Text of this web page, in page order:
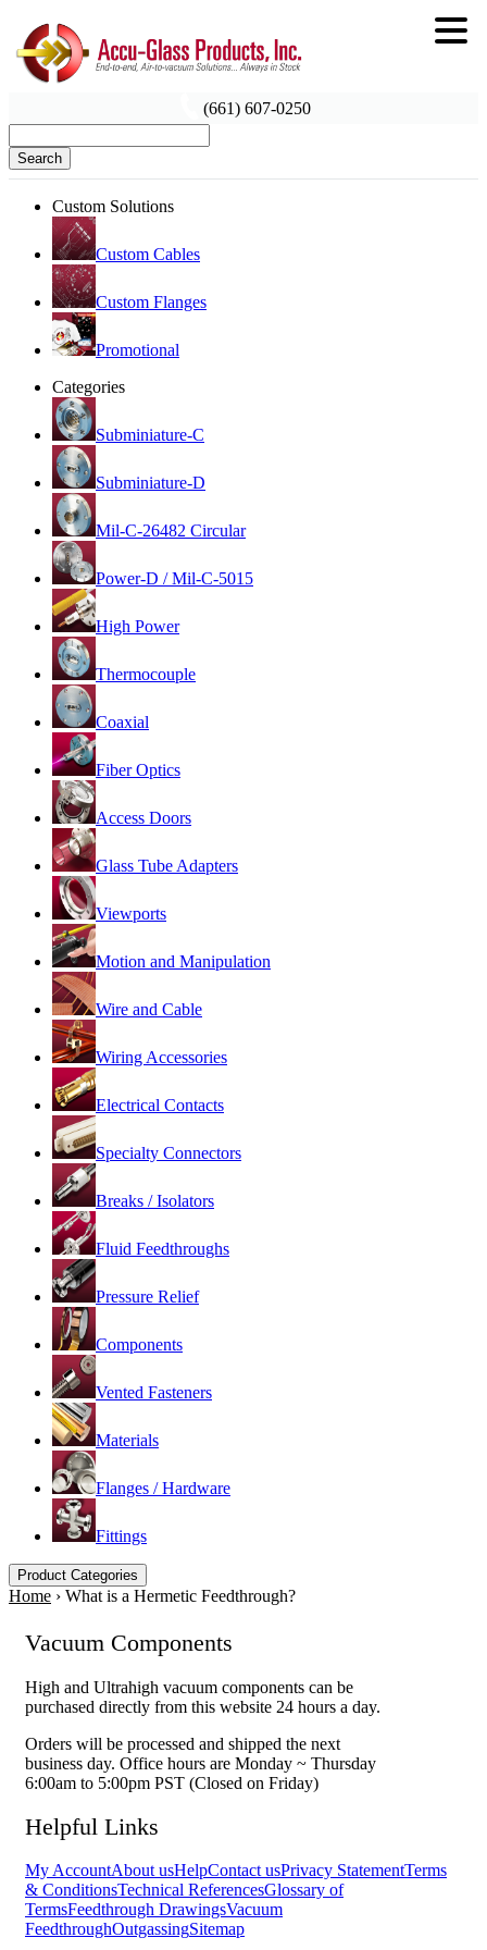
(661) 607-0250
Search
Custom Solutions
Custom Cables
Custom Flanges
Promotional
Categories
Subminiature-C
Subminiature-D
Mil-C-26482 Circular
Power-D / Mil-C-5015
High Power
Thermocouple
Coaxial
Fiber Optics
Access Doors
Glass Tube Adapters
Viewports
Motion and Manipulation
Wire and Cable
Wiring Accessories
Electrical Contacts
Specialty Connectors
Breaks / Isolators
Fluid Feedthroughs
Pressure Relief
Components
Vented Fasteners
Materials
Flanges / Hardware
Fittings
Product Categories
Home › What is a Hermetic Feedthrough?
Vacuum Components
High and Ultrahigh vacuum components can be
purchased directly from this website 24 hours a day.
Orders will be processed and shipped the next
business day. Office hours are Monday ~ Thursday
6:00am to 5:00pm PST (Closed on Friday)
Helpful Links
My AccountAbout usHelpContact usPrivacy StatementTerms
& ConditionsTechnical ReferencesGlossary of
TermsFeedthrough DrawingsVacuum
FeedthroughOutgassingSitemap